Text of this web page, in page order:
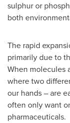
sulphur or
both
The rapid
primarily due to
When molecules
where two
our hands – are
often only want
pharmaceuticals.